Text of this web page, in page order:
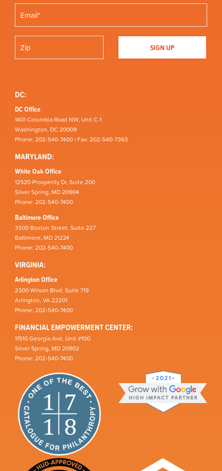
DC:
DC Office
1401 Columbia Road NW, Unit C-1
Washington, DC 20009
Phone: 202-540-7400 | Fax: 202-540-7363
MARYLAND:
White Oak Office
12520 Prosperity Dr, Suite 200
Silver Spring, MD 20904
Phone: 202-540-7400
Baltimore Office
3500 Boston Street, Suite 227
Baltimore, MD 21224
Phone: 202-540-7400
VIRGINIA:
Arlington Office
2300 Wilson Blvd, Suite 719
Arlington, VA 22201
Phone: 202-540-7400
FINANCIAL EMPOWERMENT CENTER:
11510 Georgia Ave, Unit #100
Silver Spring, MD 20902
Phone: 202-540-7400